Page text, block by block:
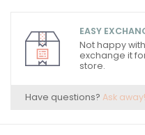
EASY
Not happy
exchange it
store.
Have questions? Ask away!